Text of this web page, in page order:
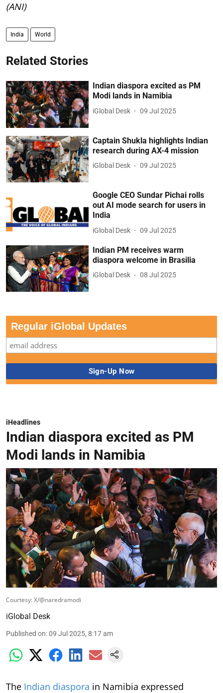
(ANI)
India World
Related Stories
Indian diaspora excited as PM
Modi lands in Namibia
iGlobal Desk 09 Jul 2025
Captain Shukla highlights Indian
research during AX-4 mission
iGlobal Desk 09 Jul 2025
Google CEO Sundar Pichai rolls
out AI mode search for users in
India
iGlobal Desk 09 Jul 2025
Indian PM receives warm
diaspora welcome in Brasilia
iGlobal Desk 08 Jul 2025
Regular iGlobal Updates
iHeadlines
Indian diaspora excited as PM
Modi lands in Namibia
Courtesy: X/@naredramodi
iGlobal Desk
Published on:09 Jul 2025, 8:17 am
The Indian diaspora in Namibia expressed